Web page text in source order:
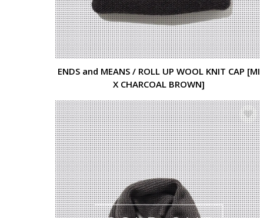
ENDS and MEANS / ROLL UP WOOL KNIT CAP [MI
X CHARCOAL BROWN]